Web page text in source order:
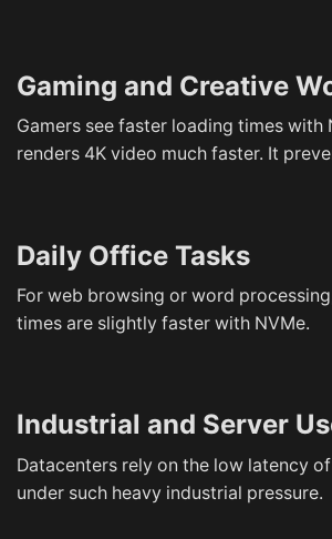
Gaming and Creative
Gamers see faster loading times
renders 4K video much faster. It
Daily Office Tasks
For web browsing or word
times are slightly faster with NVMe.
Industrial and Server
Datacenters rely on the low latency
under such heavy industrial pressure.